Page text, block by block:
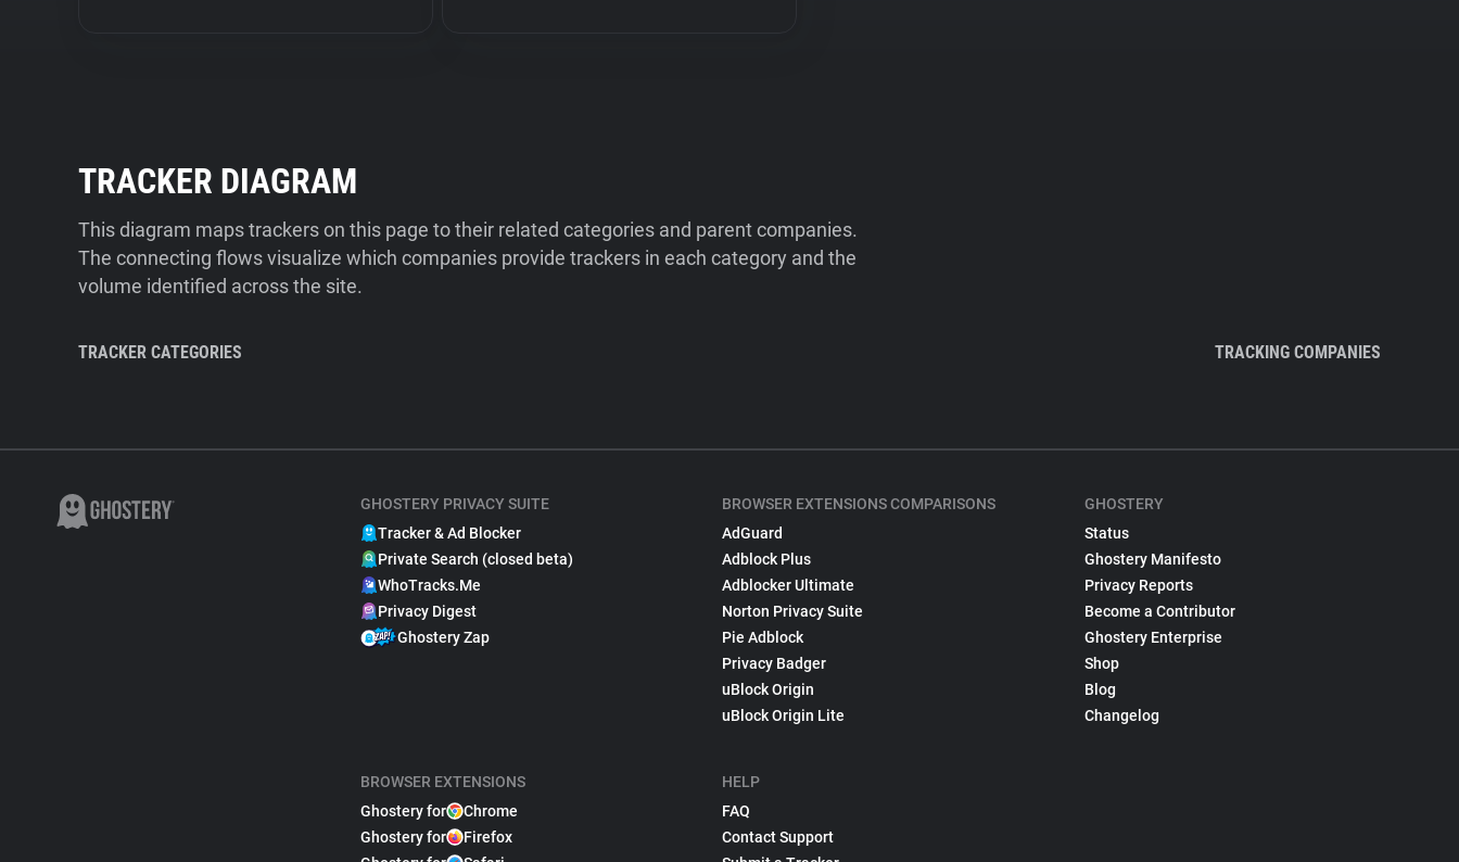
TRACKER DIAGRAM
This diagram maps trackers on this page to their related categories and parent companies.
The connecting flows visualize which companies provide trackers in each category and the
volume identified across the site.
TRACKER CATEGORIES TRACKING COMPANIES
GHOSTERY PRIVACY SUITE
Tracker & Ad Blocker
Private Search (closed beta)
WhoTracks.Me
Privacy Digest
Ghostery Zap
BROWSER EXTENSIONS
Ghostery for
Chrome
Ghostery for
Firefox
BROWSER EXTENSIONS COMPARISONS
AdGuard
Adblock Plus
Adblocker Ultimate
Norton Privacy Suite
Pie Adblock
Privacy Badger
uBlock Origin
uBlock Origin Lite
HELP
FAQ
Contact Support
GHOSTERY
Status
Ghostery Manifesto
Privacy Reports
Become a Contributor
Ghostery Enterprise
Shop
Blog
Changelog